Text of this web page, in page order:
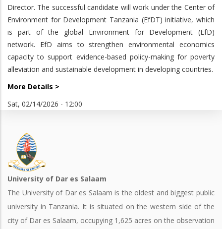
Director. The successful candidate will work under the Center of
Environment for Development Tanzania (EfDT) initiative, which
is part of the global Environment for Development (EfD)
network. EfD aims to strengthen environmental economics
capacity to support evidence-based policy-making for poverty
alleviation and sustainable development in developing countries.
More Details >
Sat, 02/14/2026 - 12:00
University of Dar es Salaam
The University of Dar es Salaam is the oldest and biggest public
university in Tanzania. It is situated on the western side of the
city of Dar es Salaam, occupying 1,625 acres on the observation